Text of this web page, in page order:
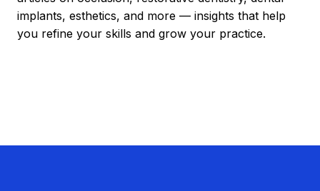
implants, esthetics, and more — insights that help
you refine your skills and grow your practice.